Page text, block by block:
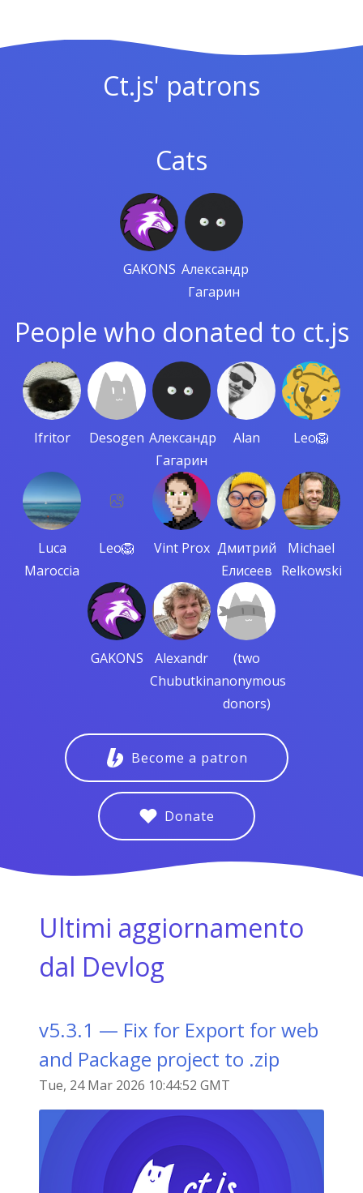
Ct.js' patrons
Cats
GAKONS Александр
Гагарин
People who donated to ct.js
Ifritor Desogen Александр
Гагарин
Alan Leo🦁
Luca
Maroccia
Leo🦁 Vint Prox Дмитрий
Елисеев
Michael
Relkowski
GAKONS
Alexandr
Chubutkin
(two
anonymous
donors)
Become a patron
Donate
Ultimi aggiornamento
dal Devlog
v5.3.1 — Fix for Export for web
and Package project to .zip
Tue, 24 Mar 2026 10:44:52 GMT